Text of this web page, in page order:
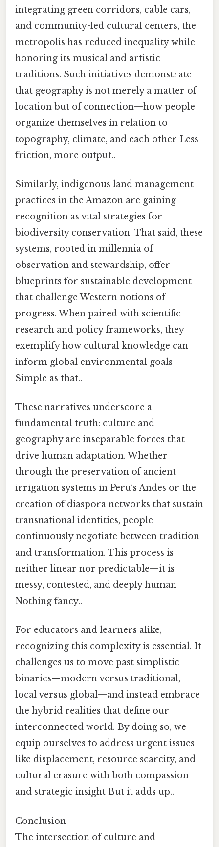
integrating green corridors, cable cars,
and community-led cultural centers, the
metropolis has reduced inequality while
honoring its musical and artistic
traditions. Such initiatives demonstrate
that geography is not merely a matter of
location but of connection—how people
organize themselves in relation to
topography, climate, and each other Less
friction, more output..
Similarly, indigenous land management
practices in the Amazon are gaining
recognition as vital strategies for
biodiversity conservation. That said, these
systems, rooted in millennia of
observation and stewardship, offer
blueprints for sustainable development
that challenge Western notions of
progress. When paired with scientific
research and policy frameworks, they
exemplify how cultural knowledge can
inform global environmental goals
Simple as that..
These narratives underscore a
fundamental truth: culture and
geography are inseparable forces that
drive human adaptation. Whether
through the preservation of ancient
irrigation systems in Peru’s Andes or the
creation of diaspora networks that sustain
transnational identities, people
continuously negotiate between tradition
and transformation. This process is
neither linear nor predictable—it is
messy, contested, and deeply human
Nothing fancy..
For educators and learners alike,
recognizing this complexity is essential. It
challenges us to move past simplistic
binaries—modern versus traditional,
local versus global—and instead embrace
the hybrid realities that define our
interconnected world. By doing so, we
equip ourselves to address urgent issues
like displacement, resource scarcity, and
cultural erasure with both compassion
and strategic insight But it adds up..
Conclusion
The intersection of culture and